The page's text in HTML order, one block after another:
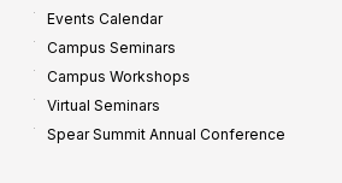
Events Calendar
Campus Seminars
Campus Workshops
Virtual Seminars
Spear Summit Annual Conference